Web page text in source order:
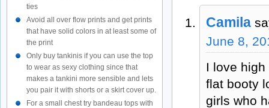
Camila
June 8,
I love
flat booty
girls who
ties
Avoid all over flow prints and get prints
that have solid colors in at least some of
the print
Only buy tankinis if you can use the top
to wear as sexy clothing since that
makes a tankini more sensible and lets
you pair it with shorts or a skirt cover up.
For a small chest try bandeau tops with